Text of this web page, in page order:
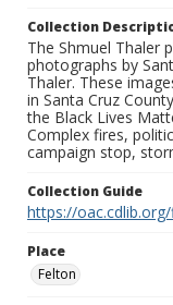
Collection
The Shmuel Thaler
photographs by
Thaler. These
in Santa Cruz
the Black Lives
Complex fires,
campaign stop,
Collection Guide
https://
Place
Felton